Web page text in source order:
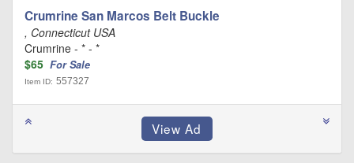
Crumrine San Marcos Belt Buckle
, Connecticut USA
Crumrine - * - *
$65 For Sale
Item ID: 557327